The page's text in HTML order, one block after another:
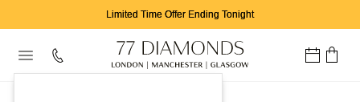
Limited Time Offer Ending Tonight